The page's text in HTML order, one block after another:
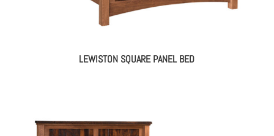
LEWISTON SQUARE PANEL BED